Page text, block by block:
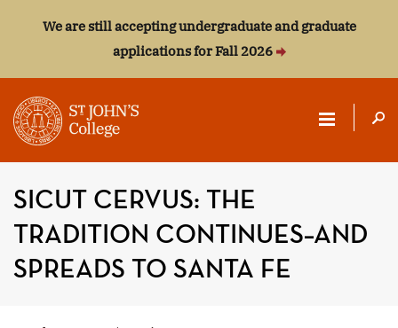
We are still accepting undergraduate and graduate
applications for Fall 2026
ST.
JOHN'S
COLLEGE
SICUT CERVUS: THE
TRADITION CONTINUES–AND
SPREADS TO SANTA FE